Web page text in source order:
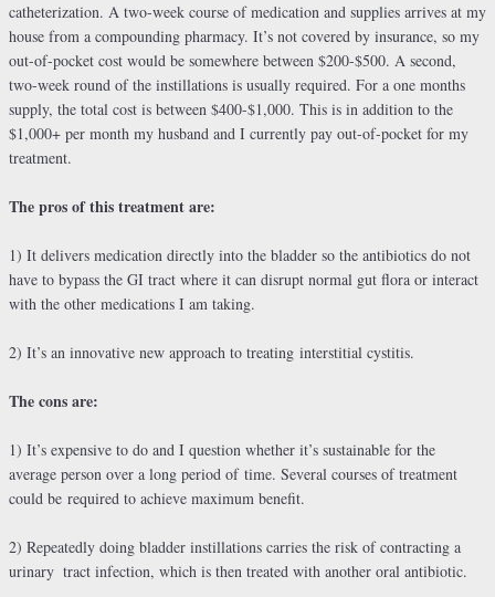
catheterization. A two-week course of medication and supplies arrives at my
house from a compounding pharmacy. It’s not covered by insurance, so my
out-of-pocket cost would be somewhere between $200-$500. A second,
two-week round of the instillations is usually required. For a one months
supply, the total cost is between $400-$1,000. This is in addition to the
$1,000+ per month my husband and I currently pay out-of-pocket for my
treatment.
The pros of this treatment are:
1) It delivers medication directly into the bladder so the antibiotics do not
have to bypass the GI tract where it can disrupt normal gut flora or interact
with the other medications I am taking.
2) It’s an innovative new approach to treating interstitial cystitis.
The cons are:
1) It’s expensive to do and I question whether it’s sustainable for the
average person over a long period of time. Several courses of treatment
could be required to achieve maximum benefit.
2) Repeatedly doing bladder instillations carries the risk of contracting a
urinary tract infection, which is then treated with another oral antibiotic.